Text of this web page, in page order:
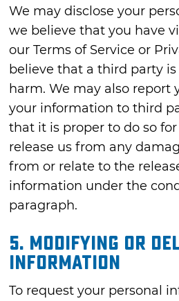
We may disclose your
we believe that you have
our Terms of Service or
believe that a third party
harm. We may also report
your information to third
that it is proper to do so for
release us from any
from or relate to the
information under the
paragraph.
5. MODIFYING OR
INFORMATION
To request your personal